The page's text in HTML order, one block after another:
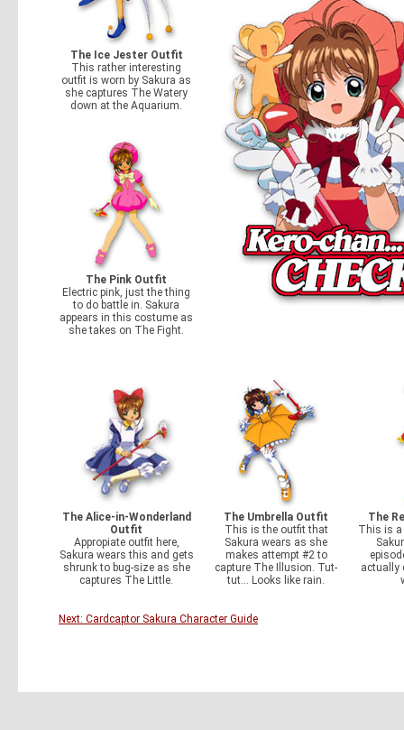
The Ice Jester Outfit
This rather interesting
outfit is worn by Sakura as
she captures The Watery
down at the Aquarium.
The Pink Outfit
Electric pink, just the thing
to do battle in. Sakura
appears in this costume as
she takes on The Fight.
The Alice-in-Wonderland
Outfit
Appropiate outfit here,
Sakura wears this and gets
shrunk to bug-size as she
captures The Little.
The Umbrella Outfit
This is the outfit that
Sakura wears as she
makes attempt #2 to
capture The Illusion. Tut-
tut... Looks like rain.
The
This is a
actually
Next: Cardcaptor Sakura Character Guide